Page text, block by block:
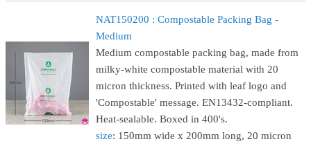
NAT150200 : Compostable Packing Bag -
Medium
Medium compostable packing bag, made from
milky-white compostable material with 20
micron thickness. Printed with leaf logo and
'Compostable' message. EN13432-compliant.
Heat-sealable. Boxed in 400's.
size: 150mm wide x 200mm long, 20 micron